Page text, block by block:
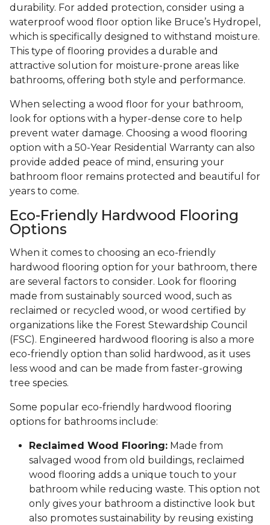
durability. For added protection, consider using a
waterproof wood floor option like Bruce’s Hydropel,
which is specifically designed to withstand moisture.
This type of flooring provides a durable and
attractive solution for moisture-prone areas like
bathrooms, offering both style and performance.
When selecting a wood floor for your bathroom,
look for options with a hyper-dense core to help
prevent water damage. Choosing a wood flooring
option with a 50-Year Residential Warranty can also
provide added peace of mind, ensuring your
bathroom floor remains protected and beautiful for
years to come.
Eco-Friendly Hardwood Flooring
Options
When it comes to choosing an eco-friendly
hardwood flooring option for your bathroom, there
are several factors to consider. Look for flooring
made from sustainably sourced wood, such as
reclaimed or recycled wood, or wood certified by
organizations like the Forest Stewardship Council
(FSC). Engineered hardwood flooring is also a more
eco-friendly option than solid hardwood, as it uses
less wood and can be made from faster-growing
tree species.
Some popular eco-friendly hardwood flooring
options for bathrooms include:
Reclaimed Wood Flooring: Made from
salvaged wood from old buildings, reclaimed
wood flooring adds a unique touch to your
bathroom while reducing waste. This option not
only gives your bathroom a distinctive look but
also promotes sustainability by reusing existing